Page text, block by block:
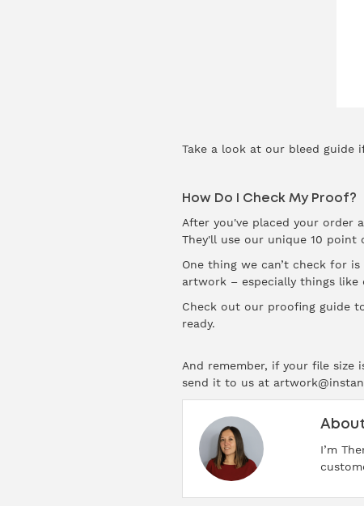
Take a look at our bleed guideif
How Do I Check My Proof?
After you've placed your order
They'll use our unique 10
One thing we can’t check for
artwork – especially things like
Check out our proofing guideto
ready.
And remember, if your file size
send it to us at
I’m